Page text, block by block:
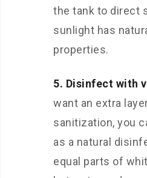
the tank to direct
sunlight has
properties.
5. Disinfect with
want an extra
sanitization, you
as a natural
equal parts of